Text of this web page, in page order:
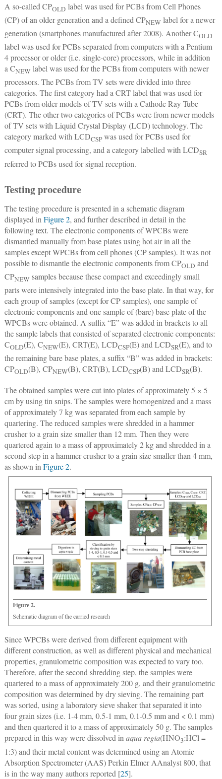
A so-called CPOLD label was used for PCBs from Cell Phones
(CP) of an older generation and a defined CPNEW label for a newer
generation (smartphones manufactured after 2008). Another COLD
label was used for PCBs separated from computers with a Pentium
4 processor or older (i.e. single-core) processors, while in addition
a CNEW label was used for the PCBs from computers with newer
processors. The PCBs from TV sets were divided into three
categories. The first category had a CRT label that was used for
PCBs from older models of TV sets with a Cathode Ray Tube
(CRT). The other two categories of PCBs were from newer models
of TV sets with Liquid Crystal Display (LCD) technology. The
category marked with LCDCSPwas used for PCBs used for
computer signal processing, and a category labelled with LCDSR
referred to PCBs used for signal reception.
Testing procedure
The testing procedure is presented in a schematic diagram
displayed in Figure 2, and further described in detail in the
following text. The electronic components of WPCBs were
dismantled manually from base plates using hot air in all the
samples except WPCBs from cell phones (CP samples). It was not
possible to dismantle the electronic components from CPOLD and
CPNEW samples because these compact and exceedingly small
parts were intensively integrated into the base plate. In that way, for
each group of samples (except for CP samples), one sample of
electronic components and one sample of (bare) base plate of the
WPCBs were obtained. A suffix “E” was added in brackets to all
the sample labels that consisted of separated electronic components:
COLD(E), CNEW(E), CRT(E), LCDCSP(E) and LCDSR(E), and to
the remaining bare base plates, a suffix “B” was added in brackets:
CPOLD(B), CPNEW(B), CRT(B), LCDCSP(B) and LCDSR(B).
The obtained samples were cut into plates of approximately 5 × 5
cm by using tin snips. The samples were homogenized and a mass
of approximately 7 kg was separated from each sample by
quartering. The reduced samples were shredded in a hammer
crusher to a grain size smaller than 12 mm. Then they were
quartered again to a mass of approximately 2 kg and shredded in a
second step in a hammer crusher to a grain size smaller than 4 mm,
as shown inFigure 2.
Figure 2.
Schematic diagram of the carried research
Since WPCBs were derived from different equipment with
different construction, as well as different physical and mechanical
properties, granulometric composition was expected to vary too.
Therefore, after the second shredding step, the samples were
quartered to a mass of approximately 200 g, and their granulometric
composition was determined by dry sieving. The remaining part
was sorted, using a laboratory sieve shaker that separated it into
four grain sizes (i.e. 1-4 mm, 0.5-1 mm, 0.1-0.5 mm and < 0.1 mm)
and then quartered it to a mass of approximately 50 g. The samples
prepared in this way were dissolved inaqua regia(HNO3:HCl =
1:3) and their metal content was determined using an Atomic
Absorption Spectrometer (AAS) Perkin Elmer AAnalyst 800, that
is in the way many authors reported [25].